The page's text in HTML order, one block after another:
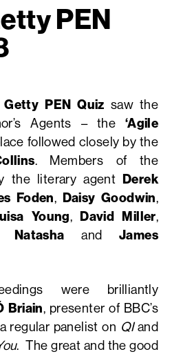
PEN
Getty PEN Quiz saw the
Agents – the ‘Agile
followed closely by the
. Members of the
the literary agent Derek
Foden, Daisy Goodwin,
Young, David Miller,
Natasha andJames
were brilliantly
Briain, presenter of BBC’s
regular panelist on QIand
. The great and the good